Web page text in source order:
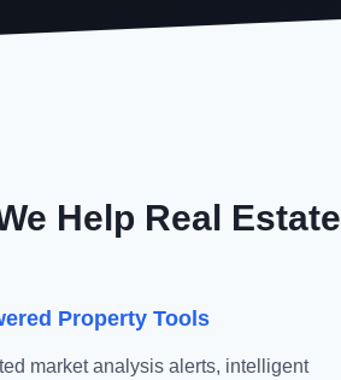
Help Real Estate
Property Tools
market analysis alerts, intelligent